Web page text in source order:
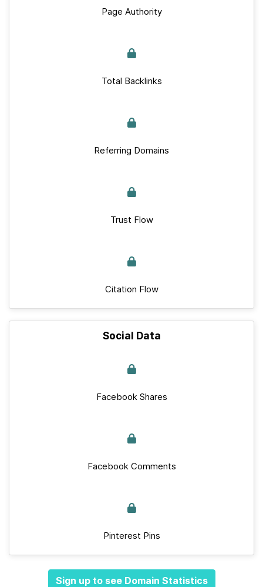
Page Authority
Total Backlinks
Referring Domains
Trust Flow
Citation Flow
Social Data
Facebook Shares
Facebook Comments
Pinterest Pins
Sign up to see Domain Statistics